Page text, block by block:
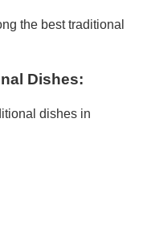
the best traditional
Dishes:
dishes in